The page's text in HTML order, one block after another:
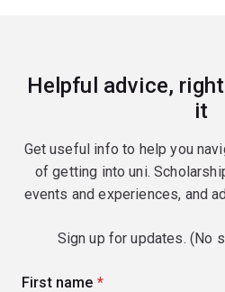
Helpful advice,
it
Get useful info to help you
of getting into uni.
events and experiences, and
Sign up for updates. (No
First name (required)